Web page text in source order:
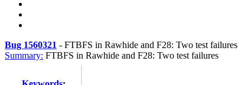
Bug 1560321 - FTBFS in Rawhide and F28: Two test failures
Summary: FTBFS in Rawhide and F28: Two test failures